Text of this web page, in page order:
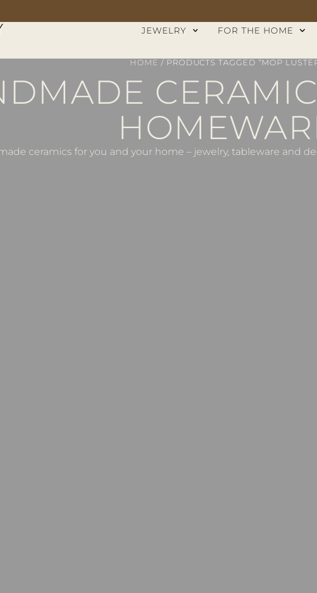
JEWELRY FOR THE HOME
HOME / PRODUCTS TAGGED “MOP
ceramics for you and your home – jewelry, tableware and